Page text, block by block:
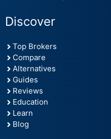
Discover
Top Brokers
Compare
Alternatives
Guides
Reviews
Education
Learn
Blog